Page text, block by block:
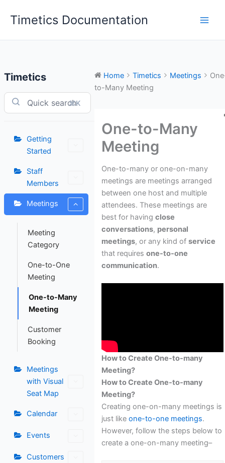
Timetics Documentation
Timetics
⌘K
Getting
Started
Staff
Members
Meetings
Meeting
Category
One-to-One
Meeting
One-to-Many
Meeting
Customer
Booking
Meetings
with Visual
Seat Map
Calendar
Events
Customers
Home Timetics Meetings
to-Many Meeting
One-to-Many
Meeting
One-to-many or one-on-many
meetings are meetings arranged
between one host and multiple
attendees. These meetings are
best for havingclose
conversations, personal
meetings, or any kind ofservice
that requiresone-to-one
communication.
How to Create One-to-many
Meeting?
How to Create One-to-many
Meeting?
Creating one-on-many meetings is
just likeone-to-one meetings.
However, follow the steps below to
create a one-on-many meeting–